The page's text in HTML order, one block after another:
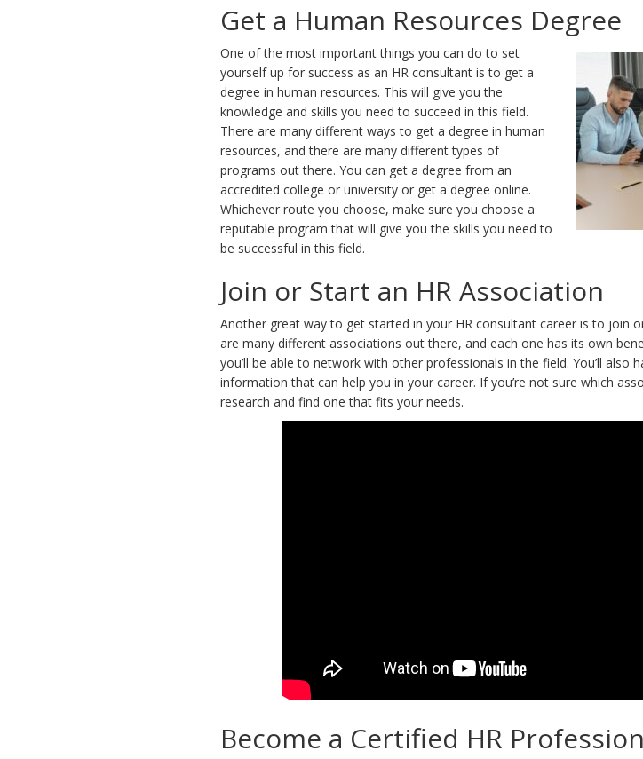
Get a Human Resources Degree
One of the most important things you can do to set
yourself up for success as an HR consultant is to get a
degree in human resources. This will give you the
knowledge and skills you need to succeed in this field.
There are many different ways to get a degree in human
resources, and there are many different types of
programs out there. You can get a degree from an
accredited college or university or get a degree online.
Whichever route you choose, make sure you choose a
reputable program that will give you the skills you need to
be successful in this field.
Join or Start an HR Association
Another great way to get started in your HR consultant career is to join
are many different associations out there, and each one has its own
you’ll be able to network with other professionals in the field. You’ll also
information that can help you in your career. If you’re not sure which
research and find one that fits your needs.
Become a Certified HR